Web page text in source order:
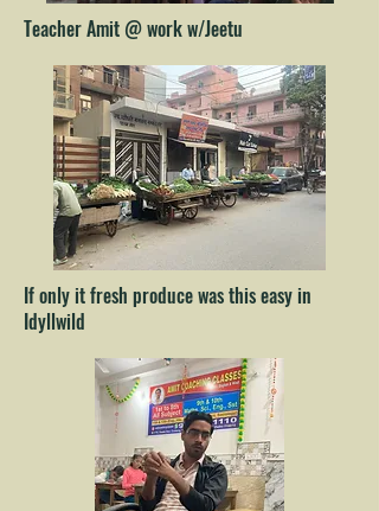
Teacher Amit @ work w/Jeetu
If only it fresh produce was this easy in
Idyllwild